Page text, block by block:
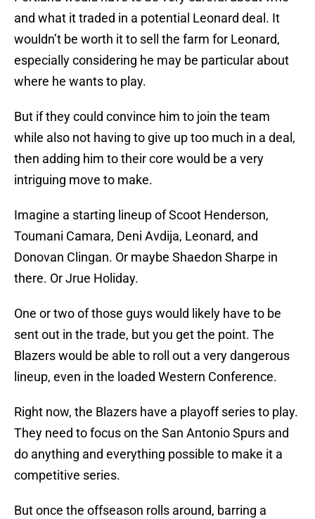
and what it traded in a potential Leonard deal. It
wouldn’t be worth it to sell the farm for Leonard,
especially considering he may be particular about
where he wants to play.
But if they could convince him to join the team
while also not having to give up too much in a deal,
then adding him to their core would be a very
intriguing move to make.
Imagine a starting lineup of Scoot Henderson,
Toumani Camara, Deni Avdija, Leonard, and
Donovan Clingan. Or maybe Shaedon Sharpe in
there. Or Jrue Holiday.
One or two of those guys would likely have to be
sent out in the trade, but you get the point. The
Blazers would be able to roll out a very dangerous
lineup, even in the loaded Western Conference.
Right now, the Blazers have a playoff series to play.
They need to focus on the San Antonio Spurs and
do anything and everything possible to make it a
competitive series.
But once the offseason rolls around, barring a